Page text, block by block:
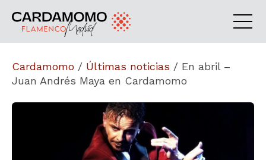
Cardamomo / Últimas noticias / En abril –
Juan Andrés Maya en Cardamomo